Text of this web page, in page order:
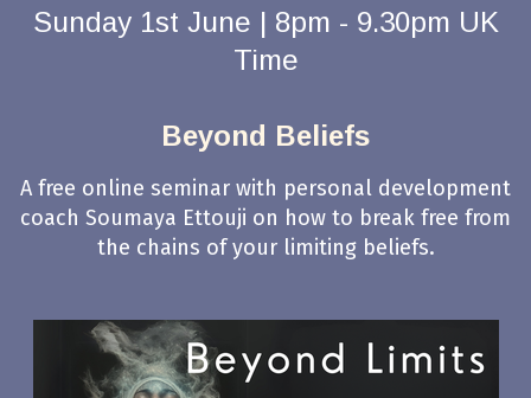
Sunday 1st June | 8pm - 9.30pm UK
Time
Beyond Beliefs
A free online seminar with personal development
coach Soumaya Ettouji on how to break free from
the chains of your limiting beliefs.